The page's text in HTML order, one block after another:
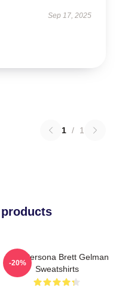
Sep 17, 2025
1 / 1
Bold Persona Brett Gelman
Sweatshirts
-20%